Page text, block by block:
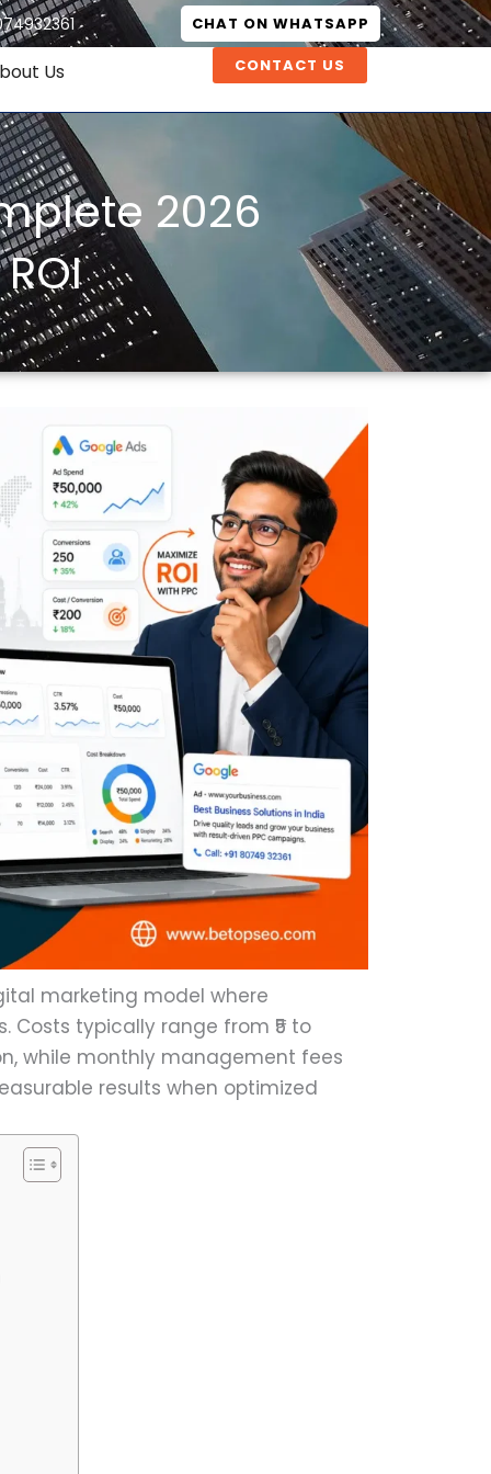
CHAT ON WHATSAPP
Us CONTACT US
2026
marketing model where
Costs typically range from ₹5 to
while monthly management fees
results when optimized